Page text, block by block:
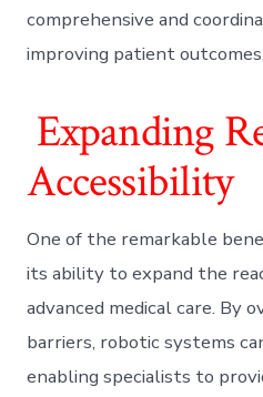
comprehensive and
improving patient outcomes.
Expanding
Accessibility
One of the remarkable
its ability to expand the
advanced medical care. By
barriers, robotic systems
enabling specialists to